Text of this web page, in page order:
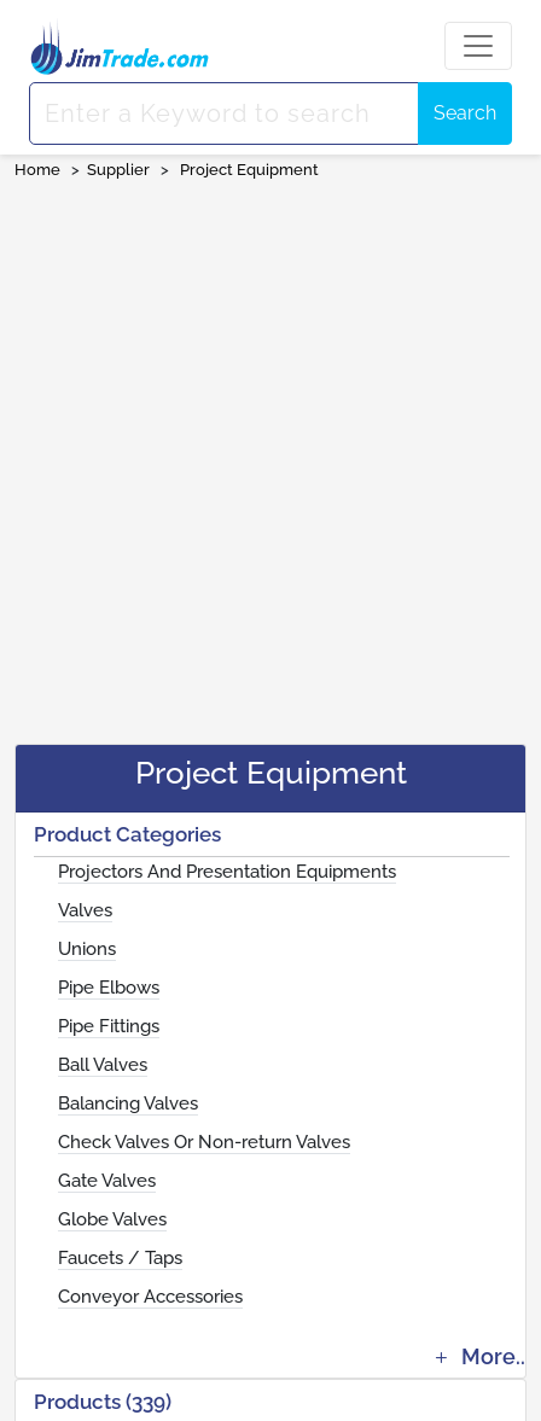
Search
Home > Supplier > Project Equipment
Project Equipment
Product Categories
Projectors And Presentation Equipments
Valves
Unions
Pipe Elbows
Pipe Fittings
Ball Valves
Balancing Valves
Check Valves Or Non-return Valves
Gate Valves
Globe Valves
Faucets / Taps
Conveyor Accessories
More..
Products (339)